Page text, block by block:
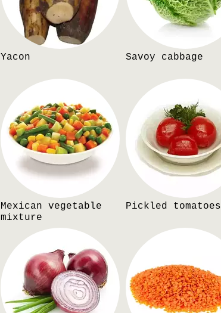
Yacon Savoy cabbage
Mexican vegetable
mixture
Pickled tomatoes